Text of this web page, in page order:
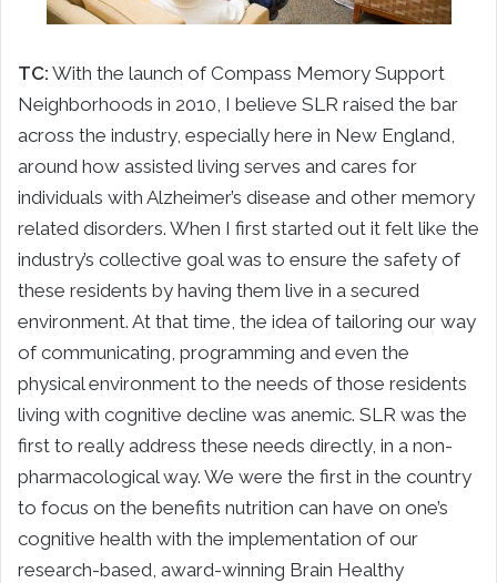
TC: With the launch of Compass Memory Support
Neighborhoods in 2010, I believe SLR raised the bar
across the industry, especially here in New England,
around how assisted living serves and cares for
individuals with Alzheimer’s disease and other memory
related disorders. When I first started out it felt like the
industry’s collective goal was to ensure the safety of
these residents by having them live in a secured
environment. At that time, the idea of tailoring our way
of communicating, programming and even the
physical environment to the needs of those residents
living with cognitive decline was anemic. SLR was the
first to really address these needs directly, in a non-
pharmacological way. We were the first in the country
to focus on the benefits nutrition can have on one’s
cognitive health with the implementation of our
research-based, award-winning Brain Healthy